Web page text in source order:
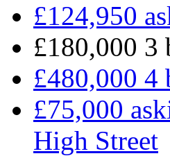
£124,950
£180,000 3
£480,000 4
£75,000
High Street